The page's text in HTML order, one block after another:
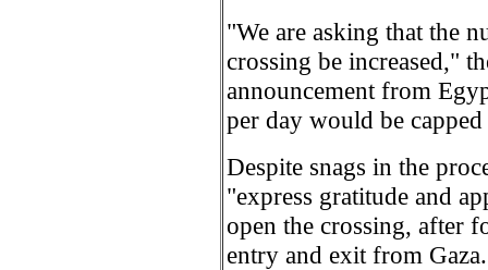
"We are asking that the
crossing be increased,"
announcement from
per day would be
Despite snags in the
"express gratitude and
open the crossing, after
entry and exit from Gaza.